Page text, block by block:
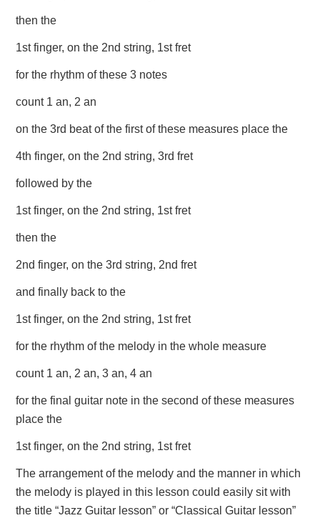
then the
1st finger, on the 2nd string, 1st fret
for the rhythm of these 3 notes
count 1 an, 2 an
on the 3rd beat of the first of these measures place the
4th finger, on the 2nd string, 3rd fret
followed by the
1st finger, on the 2nd string, 1st fret
then the
2nd finger, on the 3rd string, 2nd fret
and finally back to the
1st finger, on the 2nd string, 1st fret
for the rhythm of the melody in the whole measure
count 1 an, 2 an, 3 an, 4 an
for the final guitar note in the second of these measures
place the
1st finger, on the 2nd string, 1st fret
The arrangement of the melody and the manner in which
the melody is played in this lesson could easily sit with
the title “Jazz Guitar lesson” or “Classical Guitar lesson”